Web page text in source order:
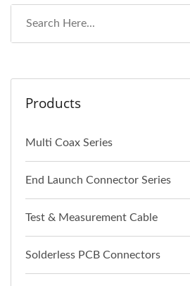
Products
Multi Coax Series
End Launch Connector Series
Test & Measurement Cable
Solderless PCB Connectors